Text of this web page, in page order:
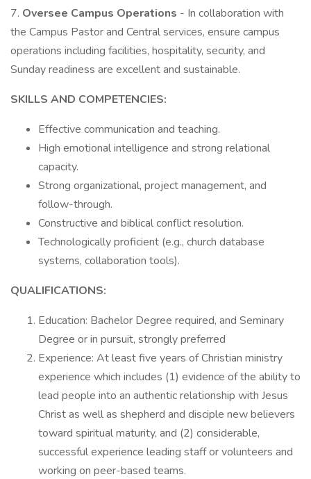
7. Oversee Campus Operations - In collaboration with
the Campus Pastor and Central services, ensure campus
operations including facilities, hospitality, security, and
Sunday readiness are excellent and sustainable.
SKILLS AND COMPETENCIES:
Effective communication and teaching.
High emotional intelligence and strong relational
capacity.
Strong organizational, project management, and
follow-through.
Constructive and biblical conflict resolution.
Technologically proficient (e.g., church database
systems, collaboration tools).
QUALIFICATIONS:
Education: Bachelor Degree required, and Seminary
Degree or in pursuit, strongly preferred
Experience: At least five years of Christian ministry
experience which includes (1) evidence of the ability to
lead people into an authentic relationship with Jesus
Christ as well as shepherd and disciple new believers
toward spiritual maturity, and (2) considerable,
successful experience leading staff or volunteers and
working on peer-based teams.